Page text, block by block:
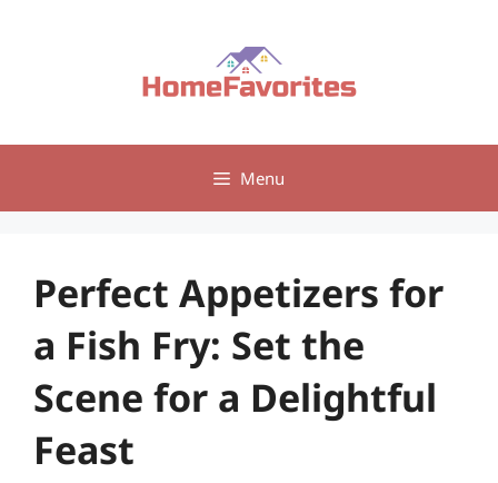
Menu
Perfect Appetizers for
a Fish Fry: Set the
Scene for a Delightful
Feast